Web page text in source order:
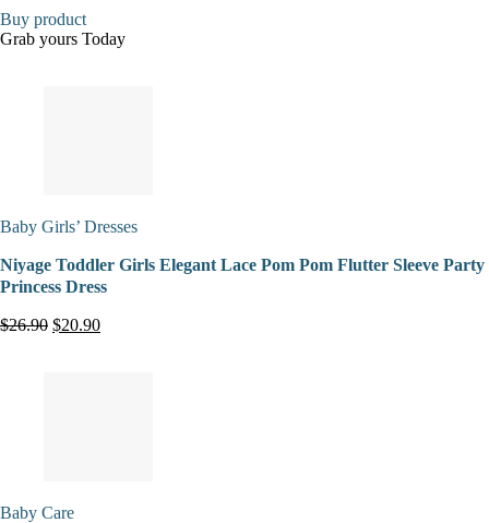
Buy product
Grab yours Today
Baby Girls’ Dresses
Niyage Toddler Girls Elegant Lace Pom Pom Flutter Sleeve Party
Princess Dress
$26.90 $20.90
Baby Care